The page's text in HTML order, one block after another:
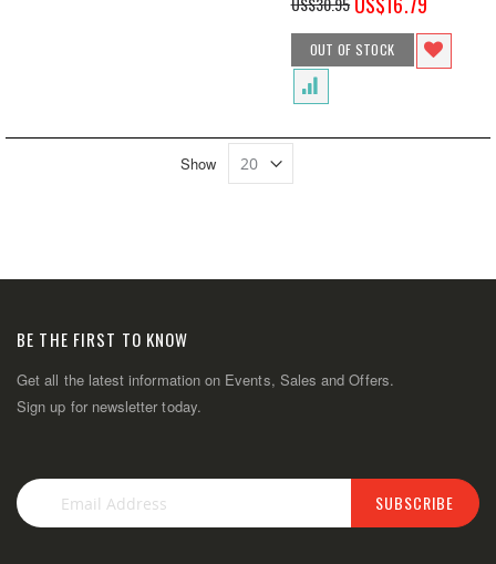
Price
OUT OF STOCK
Show
BE THE FIRST TO KNOW
Get all the latest information on Events, Sales and Offers.
Sign up for newsletter today.
SUBSCRIBE